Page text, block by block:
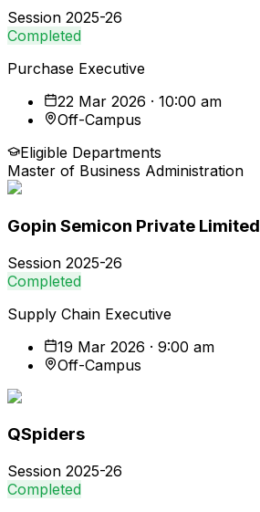
Session 2025-26
Completed
Purchase Executive
22 Mar 2026 · 10:00 am
Off-Campus
Eligible Departments
Master of Business Administration
Gopin Semicon Private Limited
Session 2025-26
Completed
Supply Chain Executive
19 Mar 2026 · 9:00 am
Off-Campus
QSpiders
Session 2025-26
Completed